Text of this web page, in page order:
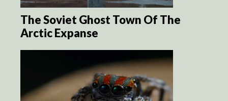
The Soviet Ghost Town Of The
Arctic Expanse